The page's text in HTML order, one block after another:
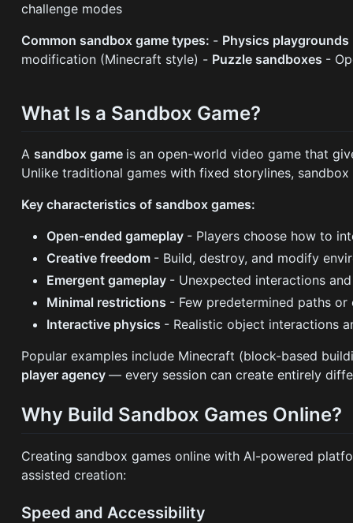
challenge modes
Common sandbox game types: - Physics playgrounds
modification (Minecraft style) - Puzzle sandboxes -
What Is a Sandbox Game?
A sandbox game is an open-world video game that
Unlike traditional games with fixed storylines,
Key characteristics of sandbox games:
Open-ended gameplay - Players choose how to
Creative freedom - Build, destroy, and modify
Emergent gameplay - Unexpected interactions
Minimal restrictions - Few predetermined paths or
Interactive physics - Realistic object interactions
Popular examples include Minecraft (block-based
player agency— every session can create entirely
Why Build Sandbox Games Online?
Creating sandbox games online with AI-powered
assisted creation:
Speed and Accessibility